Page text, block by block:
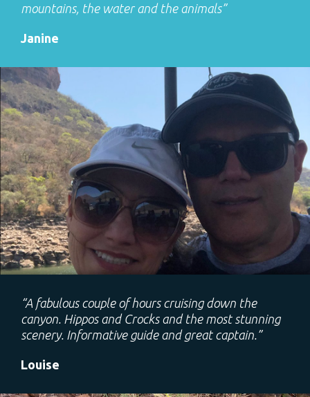
mountains, the water and the animals”
Janine
“A fabulous couple of hours cruising down the
canyon. Hippos and Crocks and the most stunning
scenery. Informative guide and great captain.”
Louise